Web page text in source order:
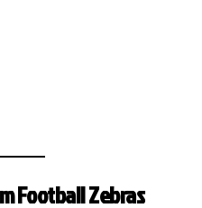
Football Zebras